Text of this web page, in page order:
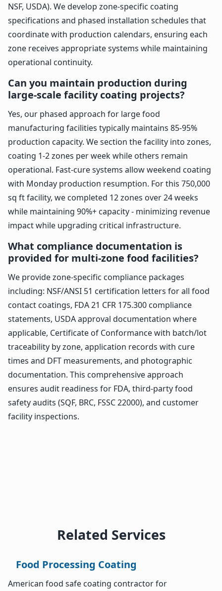
NSF, USDA). We develop zone-specific coating
specifications and phased installation schedules that
coordinate with production calendars, ensuring each
zone receives appropriate systems while maintaining
operational continuity.
Can you maintain production during
large-scale facility coating projects?
Yes, our phased approach for large food
manufacturing facilities typically maintains 85-95%
production capacity. We section the facility into zones,
coating 1-2 zones per week while others remain
operational. Fast-cure systems allow weekend coating
with Monday production resumption. For this 750,000
sq ft facility, we completed 12 zones over 24 weeks
while maintaining 90%+ capacity - minimizing revenue
impact while upgrading critical infrastructure.
What compliance documentation is
provided for multi-zone food facilities?
We provide zone-specific compliance packages
including: NSF/ANSI 51 certification letters for all food
contact coatings, FDA 21 CFR 175.300 compliance
statements, USDA approval documentation where
applicable, Certificate of Conformance with batch/lot
traceability by zone, application records with cure
times and DFT measurements, and photographic
documentation. This comprehensive approach
ensures audit readiness for FDA, third-party food
safety audits (SQF, BRC, FSSC 22000), and customer
facility inspections.
Related Services
Food Processing Coating
American food safe coating contractor for